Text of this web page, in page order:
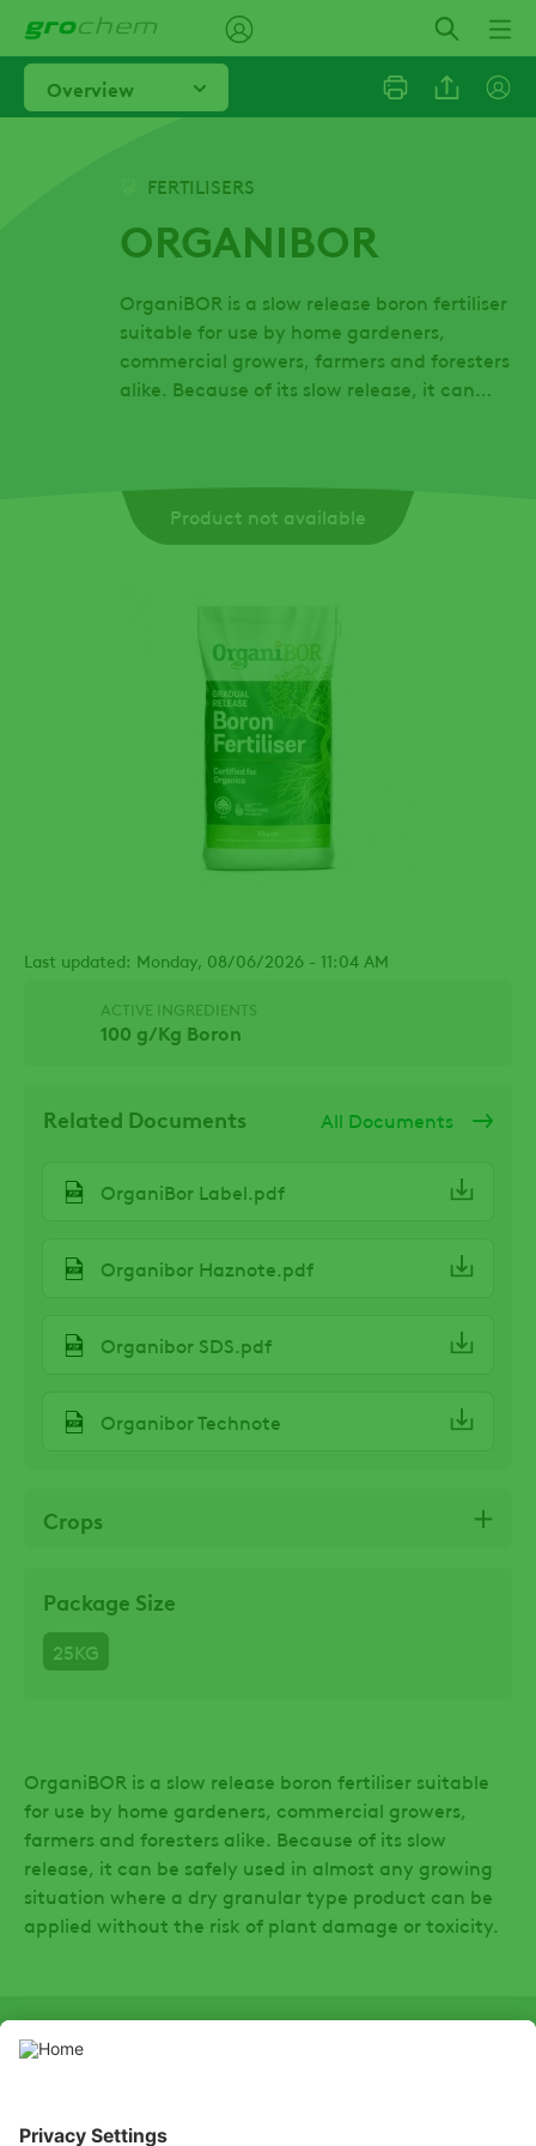
main
contentOverview
FERTILISERS
ORGANIBOR
OrganiBOR is a slow release boron fertiliser
suitable for use by home gardeners,
commercial growers, farmers and foresters
alike. Because of its slow release, it can
Product not available
Last updated: Monday, 08/06/2026 - 11:04 AM
OrganiBOR is a slow release boron fertiliser suitable
for use by home gardeners, commercial growers,
farmers and foresters alike. Because of its slow
release, it can be safely used in almost any growing
situation where a dry granular type product can be
applied without the risk of plant damage or toxicity.
ACTIVE INGREDIENTS
100 g/Kg Boron
Related Documents All Documents
OrganiBor Label.pdf
Organibor Haznote.pdf
Organibor SDS.pdf
Organibor Technote
Crops
Package Size
25KG